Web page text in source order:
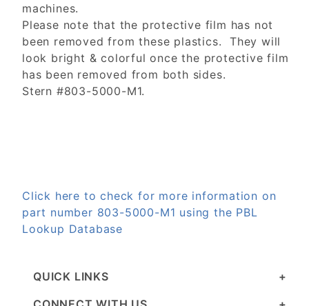
machines.
Please note that the protective film has not
been removed from these plastics. They will
look bright & colorful once the protective film
has been removed from both sides.
Stern #803-5000-M1.
Click here to check for more information on
part number 803-5000-M1 using the PBL
Lookup Database
QUICK LINKS